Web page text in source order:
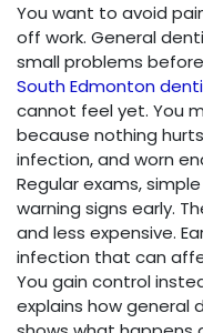
You want to avoid
off work. General
small problems
South Edmonton
cannot feel yet. You
because nothing
infection, and worn
Regular exams,
warning signs early.
and less expensive.
infection that can
You gain control
explains how general